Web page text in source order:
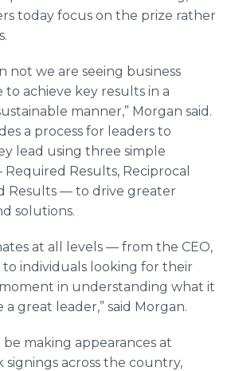
today focus on the prize rather
not we are seeing business
to achieve key results in a
manner,” Morgan said.
a process for leaders to
lead using three simple
Results, Reciprocal
Results — to drive greater
solutions.
at all levels — from the CEO,
to individuals looking for their
in understanding what it
great leader,” said Morgan.
making appearances at
signings across the country,